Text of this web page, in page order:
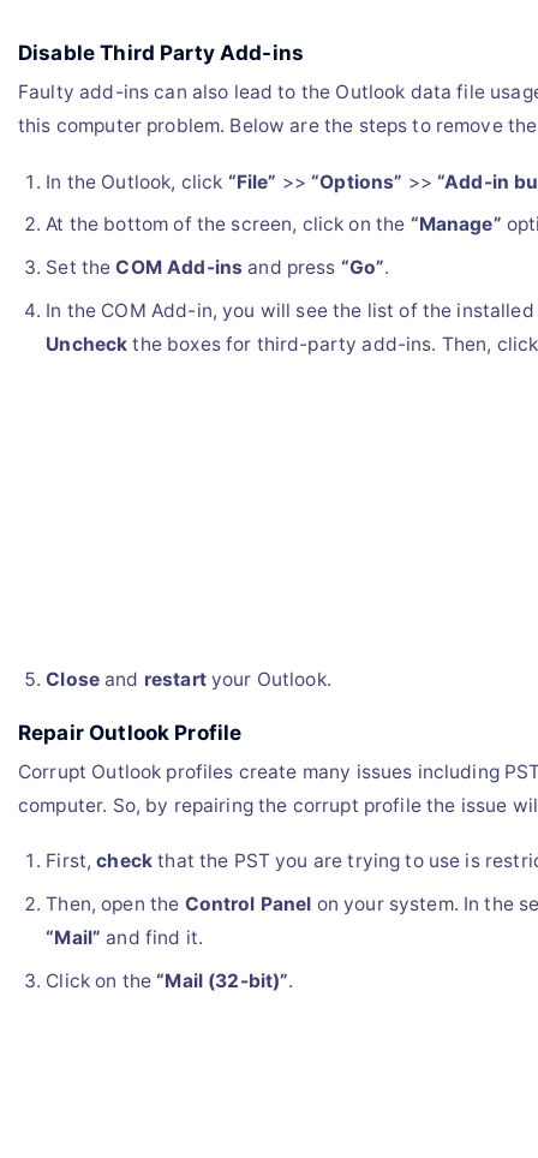
Disable Third Party Add-ins
Faulty add-ins can also lead to the Outlook data file
this computer problem. Below are the steps to remove
In the Outlook, click “File” >>“Options” >>“Add-in
At the bottom of the screen, click on the “Manage”
Set theCOM Add-ins and press “Go”.
In the COM Add-in, you will see the list of the
Uncheck the boxes for third-party add-ins. Then,
Close and restartyour Outlook.
Repair Outlook Profile
Corrupt Outlook profiles create many issues including
computer. So, by repairing the corrupt profile the issue
First,check that the PST you are trying to use is
Then, open the Control Panel on your system. In the
“Mail” and find it.
Click on the“Mail (32-bit)”.